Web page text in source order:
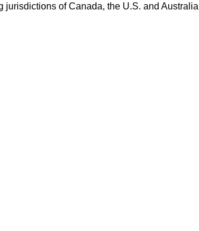
of Canada, the U.S. and Australia